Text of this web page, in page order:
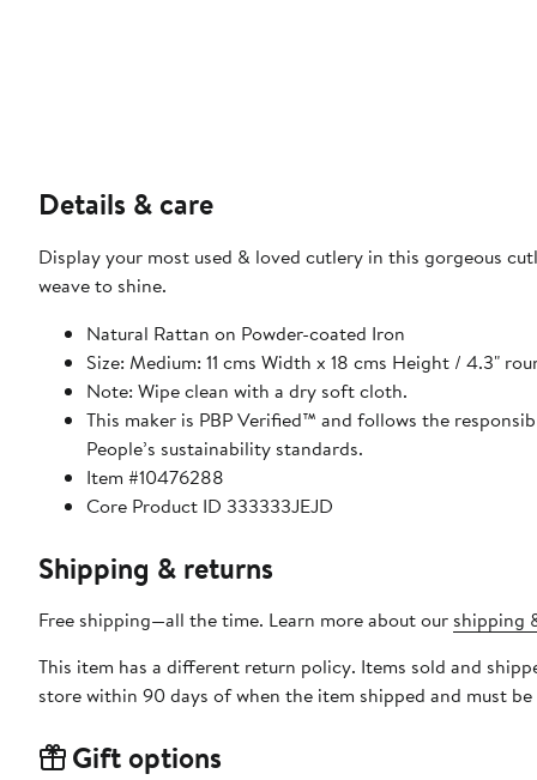
Details & care
Display your most used & loved cutlery in this gorgeous
weave to shine.
Natural Rattan on Powder-coated Iron
Size: Medium: 11 cms Width x 18 cms Height / 4.3"
Note: Wipe clean with a dry soft cloth.
This maker is PBP Verified™ and follows the
People’s sustainability standards.
Item #10476288
Core Product ID 333333JEJD
Shipping & returns
Free shipping—all the time. Learn more about our shipping
This item has a different return policy. Items sold and
store within 90 days of when the item shipped and must
Gift options